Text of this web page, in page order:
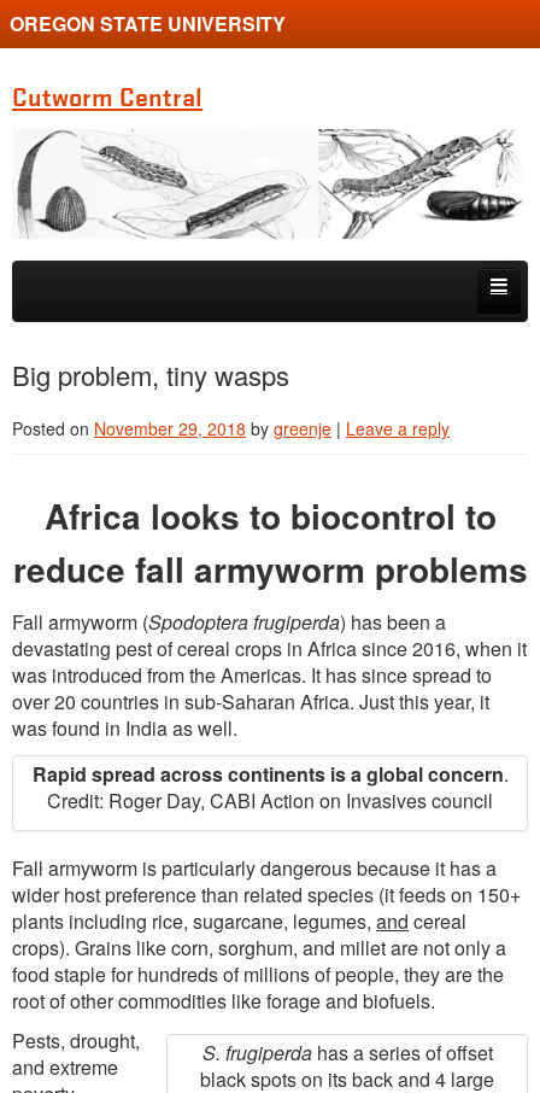
OREGON STATE UNIVERSITY
Cutworm Central
Skip to primary content
Skip to secondary content
Identification
MAPS
Big problem, tiny wasps
Posted on November 29, 2018 by greenje | Leave a reply
Africa looks to biocontrol to
reduce fall armyworm problems
Fall armyworm (Spodoptera frugiperda) has been a
devastating pest of cereal crops in Africa since 2016, when it
was introduced from the Americas. It has since spread to
over 20 countries in sub-Saharan Africa. Just this year, it
was found in India as well.
Rapid spread across continents is a global concern.
Credit: Roger Day, CABI Action on Invasives council
Fall armyworm is particularly dangerous because it has a
wider host preference than related species (it feeds on 150+
plants including rice, sugarcane, legumes, and cereal
crops). Grains like corn, sorghum, and millet are not only a
food staple for hundreds of millions of people, they are the
root of other commodities like forage and biofuels.
S. frugiperdahas a series of offset
black spots on its back and 4 large
Pests, drought,
and extreme